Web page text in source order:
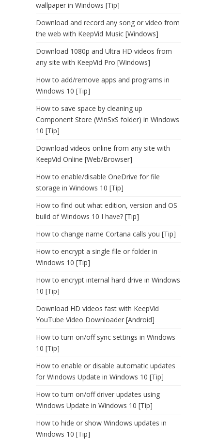
wallpaper in Windows [Tip]
Download and record any song or video from
the web with KeepVid Music [Windows]
Download 1080p and Ultra HD videos from
any site with KeepVid Pro [Windows]
How to add/remove apps and programs in
Windows 10 [Tip]
How to save space by cleaning up
Component Store (WinSxS folder) in Windows
10 [Tip]
Download videos online from any site with
KeepVid Online [Web/Browser]
How to enable/disable OneDrive for file
storage in Windows 10 [Tip]
How to find out what edition, version and OS
build of Windows 10 I have? [Tip]
How to change name Cortana calls you [Tip]
How to encrypt a single file or folder in
Windows 10 [Tip]
How to encrypt internal hard drive in Windows
10 [Tip]
Download HD videos fast with KeepVid
YouTube Video Downloader [Android]
How to turn on/off sync settings in Windows
10 [Tip]
How to enable or disable automatic updates
for Windows Update in Windows 10 [Tip]
How to turn on/off driver updates using
Windows Update in Windows 10 [Tip]
How to hide or show Windows updates in
Windows 10 [Tip]